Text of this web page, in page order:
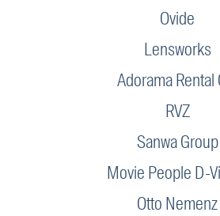
Ovide
Lensworks
Adorama Rental
RVZ
Sanwa Group
Movie People D-
Otto Nemenz